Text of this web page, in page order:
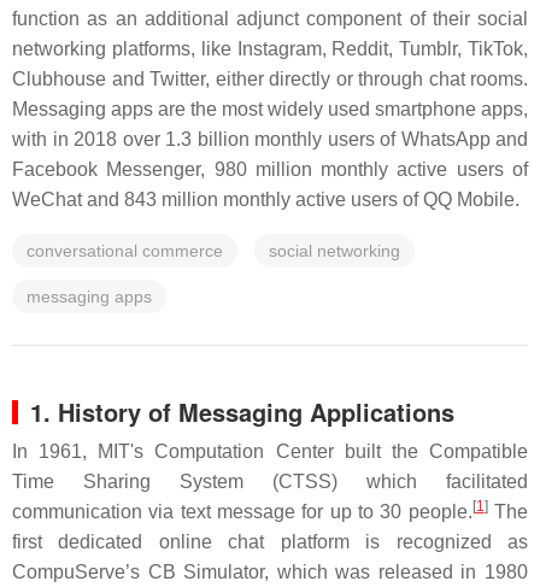
function as an additional adjunct component of their social
networking platforms, like Instagram, Reddit, Tumblr, TikTok,
Clubhouse and Twitter, either directly or through chat rooms.
Messaging apps are the most widely used smartphone apps,
with in 2018 over 1.3 billion monthly users of WhatsApp and
Facebook Messenger, 980 million monthly active users of
WeChat and 843 million monthly active users of QQ Mobile.
conversational commerce social networking
messaging apps
1. History of Messaging Applications
In 1961, MIT's Computation Center built the Compatible
Time Sharing System (CTSS) which facilitated
communication via text message for up to 30 people. [1]The
first dedicated online chat platform is recognized as
CompuServe’s CB Simulator, which was released in 1980